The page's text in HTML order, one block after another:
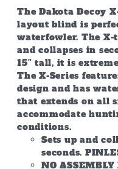
page
The Dakota Decoy
layout blind is
waterfowler. The X-
and collapses in
15″ tall, it is
The X-Series
design and has
that extends on all
accommodate
conditions.
Sets up and
seconds.
NO